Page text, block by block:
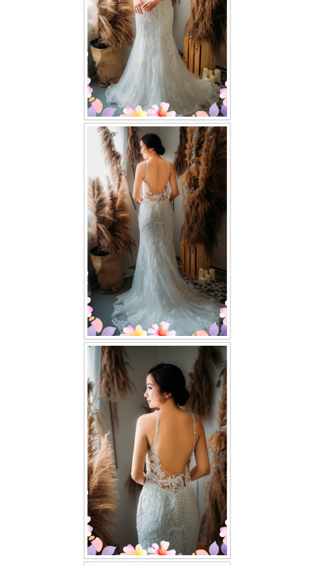
Contact us
Our Location
Book appointment
SOCIAL MEDIA
TWD FACEBOOK
TWD INSTAGRAM Main
TWD INSTAGRAM
TWD PLUS SIZE BRIDE
TWD MALAY BRIDES
OTHER PRODUCTS
Wedding Veil/ Tudung Kahwin
Long Sleeves Inner for Muslimah Brides
MENSUIT COLLECTION